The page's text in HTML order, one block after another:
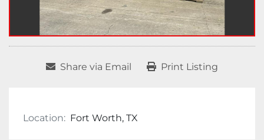
Share via Email Print Listing
Location: Fort Worth, TX